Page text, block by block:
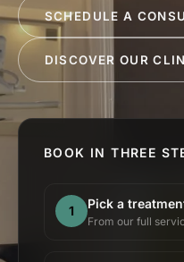
SCHEDULE A
DISCOVER OUR
BOOK IN THREE
1 Pick a
From our full